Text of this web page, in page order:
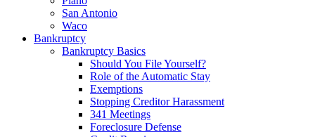
San Antonio
Waco
Bankruptcy
Bankruptcy Basics
Should You File Yourself?
Role of the Automatic Stay
Exemptions
Stopping Creditor Harassment
341 Meetings
Foreclosure Defense